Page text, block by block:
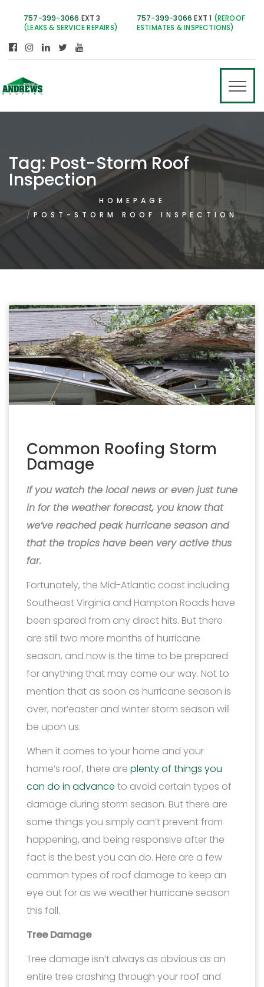
757-399-3066 EXT 3
(LEAKS & SERVICE REPAIRS)
757-399-3066 EXT 1 (REROOF
ESTIMATES & INSPECTIONS)
Tag: Post-Storm Roof
Inspection
HOMEPAGE
POST-STORM ROOF INSPECTION
Common Roofing Storm
Damage
If you watch the local news or even just tune
in for the weather forecast, you know that
we’ve reached peak hurricane season and
that the tropics have been very active thus
far.
Fortunately, the Mid-Atlantic coast including
Southeast Virginia and Hampton Roads have
been spared from any direct hits. But there
are still two more months of hurricane
season, and now is the time to be prepared
for anything that may come our way. Not to
mention that as soon as hurricane season is
over, nor’easter and winter storm season will
be upon us.
When it comes to your home and your
home’s roof, there are plenty of things you
can do in advance to avoid certain types of
damage during storm season. But there are
some things you simply can’t prevent from
happening, and being responsive after the
fact is the best you can do. Here are a few
common types of roof damage to keep an
eye out for as we weather hurricane season
this fall.
Tree Damage
Tree damage isn’t always as obvious as an
entire tree crashing through your roof and